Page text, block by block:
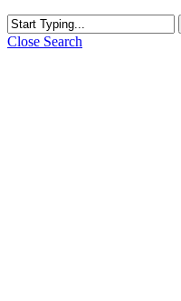
Close Search